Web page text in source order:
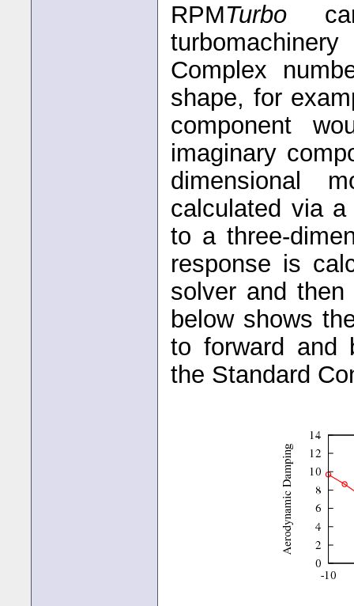
RPMTurbo
Complex
shape, for
component
imaginary
dimensional
calculated via
to a three-
response is
solver and
below shows
to forward and
the Standard